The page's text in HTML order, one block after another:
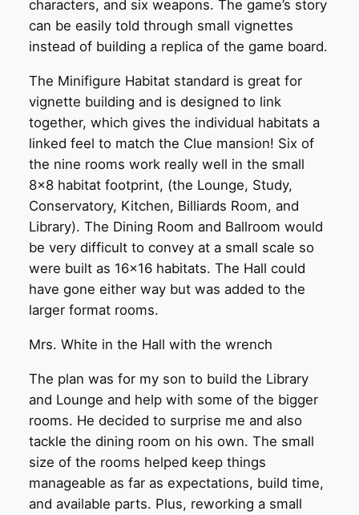
characters, and six weapons. The game’s story
can be easily told through small vignettes
instead of building a replica of the game board.
The Minifigure Habitat standard is great for
vignette building and is designed to link
together, which gives the individual habitats a
linked feel to match the Clue mansion! Six of
the nine rooms work really well in the small
8×8 habitat footprint, (the Lounge, Study,
Conservatory, Kitchen, Billiards Room, and
Library). The Dining Room and Ballroom would
be very difficult to convey at a small scale so
were built as 16×16 habitats. The Hall could
have gone either way but was added to the
larger format rooms.
Mrs. White in the Hall with the wrench
The plan was for my son to build the Library
and Lounge and help with some of the bigger
rooms. He decided to surprise me and also
tackle the dining room on his own. The small
size of the rooms helped keep things
manageable as far as expectations, build time,
and available parts. Plus, reworking a small